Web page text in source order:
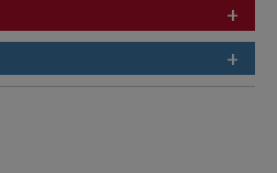
+
+